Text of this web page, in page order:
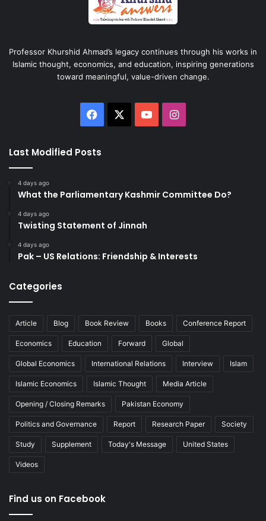
Professor Khurshid Ahmad’s legacy continues through his works in
Islamic thought, economics, and education, inspiring generations
toward meaningful, value-driven change.
Facebook YouTubeInstagram
Last Modified Posts
4 days ago
What the Parliamentary Kashmir Committee Do?
4 days ago
Twisting Statement of Jinnah
4 days ago
Pak – US Relations: Friendship & Interests
Categories
Article Blog Book Review Books Conference Report
Economics Education Forward Global
Global Economics International Relations Interview Islam
Islamic Economics Islamic Thought Media Article
Opening / Closing Remarks Pakistan Economy
Politics and Governance Report Research Paper Society
Study Supplement Today's Message United States
Videos
Find us on Facebook